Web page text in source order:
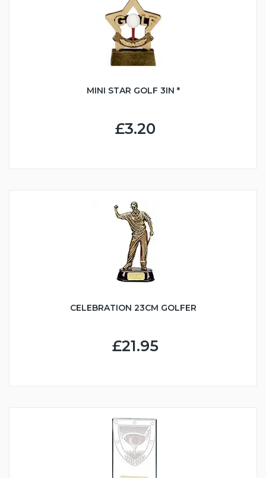
MINI STAR GOLF 3IN *
£3.20
CELEBRATION 23CM GOLFER
£21.95